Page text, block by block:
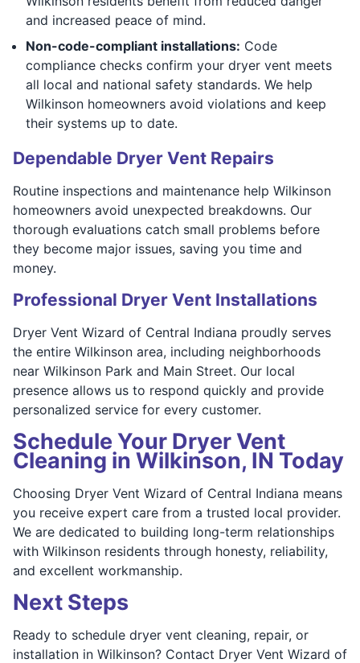
and increased peace of mind.
Non-code-compliant installations: Code
compliance checks confirm your dryer vent meets
all local and national safety standards. We help
Wilkinson homeowners avoid violations and keep
their systems up to date.
Dependable Dryer Vent Repairs
Routine inspections and maintenance help Wilkinson
homeowners avoid unexpected breakdowns. Our
thorough evaluations catch small problems before
they become major issues, saving you time and
money.
Professional Dryer Vent Installations
Dryer Vent Wizard of Central Indiana proudly serves
the entire Wilkinson area, including neighborhoods
near Wilkinson Park and Main Street. Our local
presence allows us to respond quickly and provide
personalized service for every customer.
Schedule Your Dryer Vent
Cleaning in Wilkinson, IN Today
Choosing Dryer Vent Wizard of Central Indiana means
you receive expert care from a trusted local provider.
We are dedicated to building long-term relationships
with Wilkinson residents through honesty, reliability,
and excellent workmanship.
Next Steps
Ready to schedule dryer vent cleaning, repair, or
installation in Wilkinson? Contact Dryer Vent Wizard of